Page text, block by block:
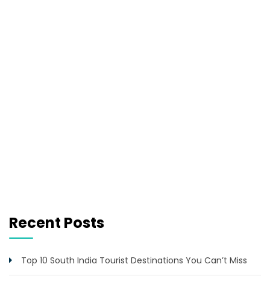
Recent Posts
Top 10 South India Tourist Destinations You Can’t Miss